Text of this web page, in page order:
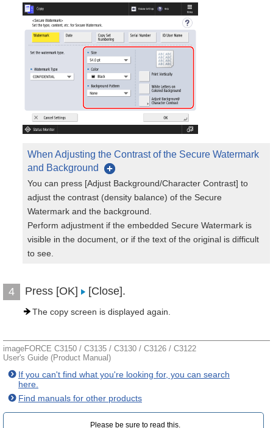
When Adjusting the Contrast of the Secure Watermark
and Background
You can press [Adjust Background/Character Contrast] to
adjust the contrast (density balance) of the Secure
Watermark and the background.
Perform adjustment if the embedded Secure Watermark is
visible in the document, or if the text of the original is difficult
to see.
4 Press [OK] [Close].
The copy screen is displayed again.
imageFORCE C3150 / C3135 / C3130 / C3126 / C3122
User's Guide (Product Manual)
If you can't find what you're looking for, you can search
here.
Find manuals for other products
Please be sure to read this.‎